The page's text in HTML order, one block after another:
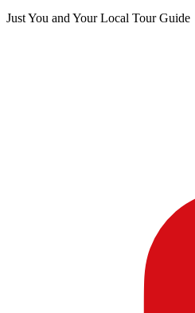
Just You and Your Local Tour Guide